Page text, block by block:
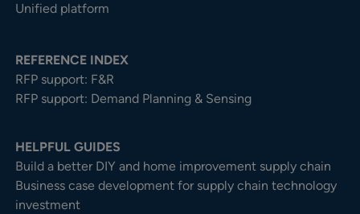
Unified platform
REFERENCE INDEX
RFP support: F&R
RFP support: Demand Planning & Sensing
HELPFUL GUIDES
Build a better DIY and home improvement supply chain
Business case development for supply chain technology
investment